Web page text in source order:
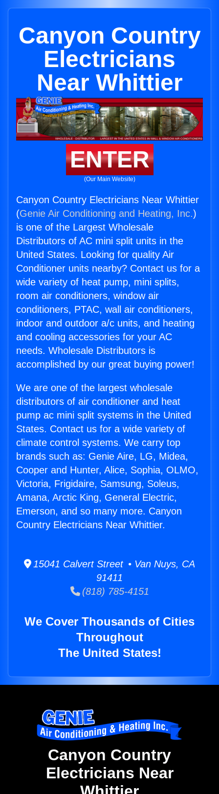
Canyon Country
Electricians
Near Whittier
ENTER
(Our Main Website)
Canyon Country Electricians Near Whittier
(Genie Air Conditioning and Heating, Inc.)
is one of the Largest Wholesale
Distributors of AC mini split units in the
United States. Looking for quality Air
Conditioner units nearby? Contact us for a
wide variety of heat pump, mini splits,
room air conditioners, window air
conditioners, PTAC, wall air conditioners,
indoor and outdoor a/c units, and heating
and cooling accessories for your AC
needs. Wholesale Distributors is
accomplished by our great buying power!
We are one of the largest wholesale
distributors of air conditioner and heat
pump ac mini split systems in the United
States. Contact us for a wide variety of
climate control systems. We carry top
brands such as: Genie Aire, LG, Midea,
Cooper and Hunter, Alice, Sophia, OLMO,
Victoria, Frigidaire, Samsung, Soleus,
Amana, Arctic King, General Electric,
Emerson, and so many more. Canyon
Country Electricians Near Whittier.
15041 Calvert Street • Van Nuys, CA
91411
(818) 785-4151
We Cover Thousands of Cities
Throughout
The United States!
Canyon Country
Electricians Near